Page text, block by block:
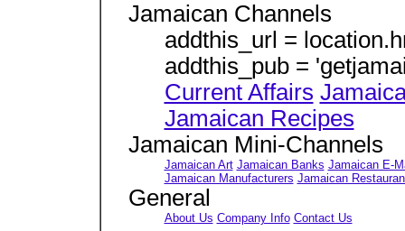
Jamaican Channels
addthis_url =
addthis_pub =
Current Affairs
Jamaican Recipes
Jamaican Mini-Channels
Jamaican Art Jamaican Banks Jamaican E-
Jamaican Manufacturers Jamaican
General
About Us Company Info Contact Us